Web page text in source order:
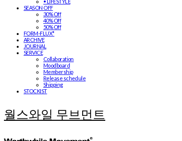
SEASON OFF
30% Off
40% Off
50% Off
FORM-FLUX*
ARCHIVE
JOURNAL
SERVICE
Collaboration
Moodboard
Membership
Release schedule
Shipping
STOCKIST
월스와일 무브먼트